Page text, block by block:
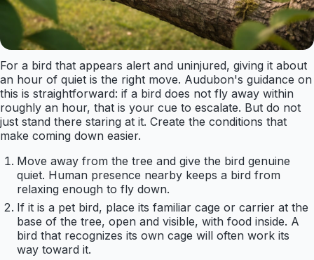
For a bird that appears alert and uninjured, giving it about
an hour of quiet is the right move. Audubon's guidance on
this is straightforward: if a bird does not fly away within
roughly an hour, that is your cue to escalate. But do not
just stand there staring at it. Create the conditions that
make coming down easier.
Move away from the tree and give the bird genuine
quiet. Human presence nearby keeps a bird from
relaxing enough to fly down.
If it is a pet bird, place its familiar cage or carrier at the
base of the tree, open and visible, with food inside. A
bird that recognizes its own cage will often work its
way toward it.